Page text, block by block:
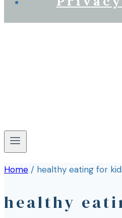
Home / healthy eating for
healthy